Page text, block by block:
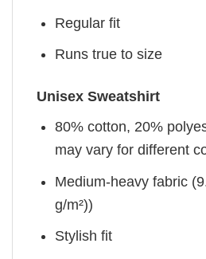
Regular fit
Runs true to size
Unisex Sweatshirt
80% cotton, 20%
may vary for different
Medium-heavy fabric
g/m²))
Stylish fit